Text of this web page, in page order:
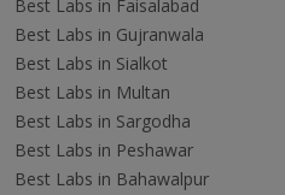
Best Labs in Faisalabad
Best Labs in Gujranwala
Best Labs in Sialkot
Best Labs in Multan
Best Labs in Sargodha
Best Labs in Peshawar
Best Labs in Bahawalpur